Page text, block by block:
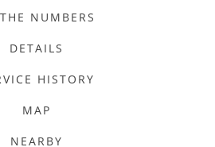
NUMBERS
DETAILS
HISTORY
MAP
NEARBY